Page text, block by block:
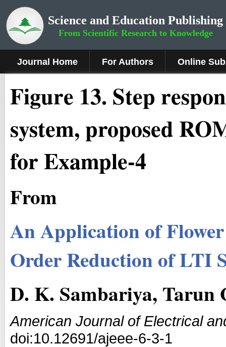
Science and Education Publishing
From Scientific Research to Knowledge
Journal Home For Authors Online
Figure 13. Step
system, proposed
for Example-4
From
An Application of
Order Reduction of LTI
D. K. Sambariya, Tarun
American Journal of Electrical
doi:10.12691/ajeee-6-3-1